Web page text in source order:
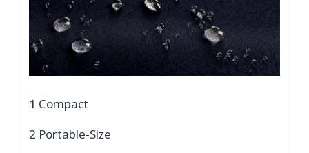
1 Compact
2 Portable-Size